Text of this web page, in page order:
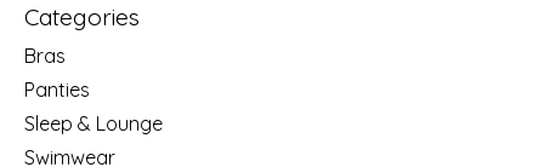
Categories
Bras
Panties
Sleep & Lounge
Swimwear